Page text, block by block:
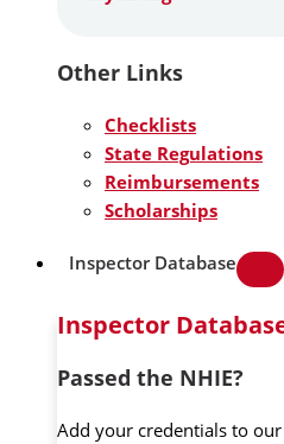
Other Links
Checklists
State Regulations
Reimbursements
Scholarships
Inspector Database
Inspector
Passed the NHIE?
Add your credentials to